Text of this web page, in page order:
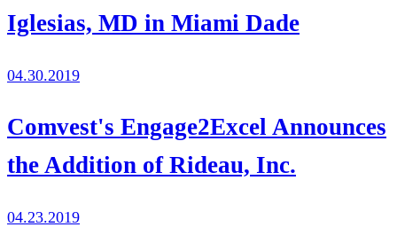
Iglesias, MD in Miami Dade
04.30.2019
Comvest's Engage2Excel Announces
the Addition of Rideau, Inc.
04.23.2019